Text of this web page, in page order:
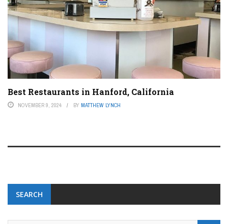
Best Restaurants in Hanford, California
NOVEMBER 9, 2024 BY MATTHEW LYNCH
SEARCH